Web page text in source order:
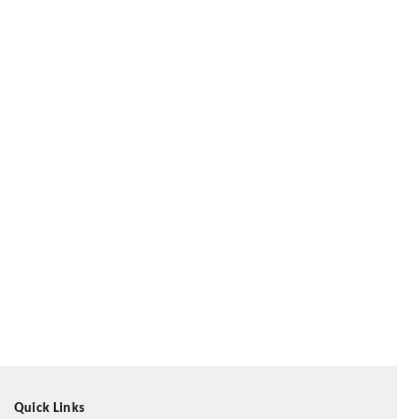
Quick Links